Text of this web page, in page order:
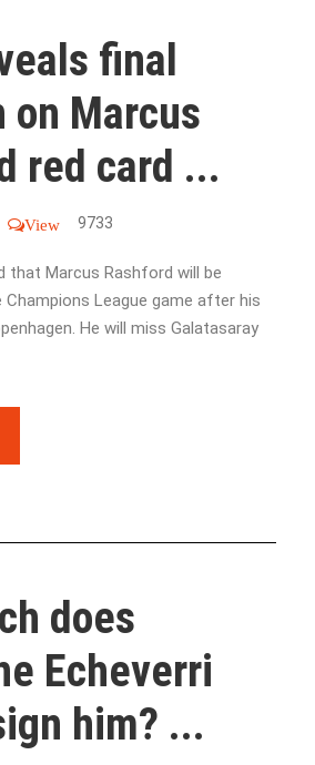
final
on Marcus
red card ...
View 9733
that Marcus Rashford will be
League game after his
He will miss Galatasaray
does
Echeverri
him? ...